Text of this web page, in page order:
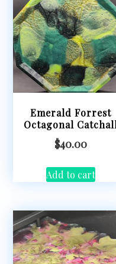
Emerald Forrest
Octagonal
$40.00
Add to cart